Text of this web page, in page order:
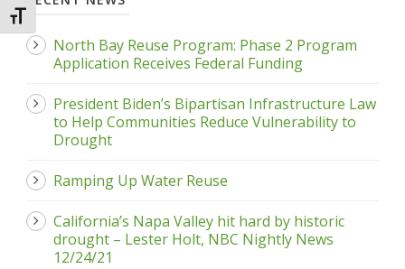
Toggle Font size
North Bay Reuse Program: Phase 2 Program
Application Receives Federal Funding
President Biden’s Bipartisan Infrastructure Law
to Help Communities Reduce Vulnerability to
Drought
Ramping Up Water Reuse
California’s Napa Valley hit hard by historic
drought – Lester Holt, NBC Nightly News
12/24/21